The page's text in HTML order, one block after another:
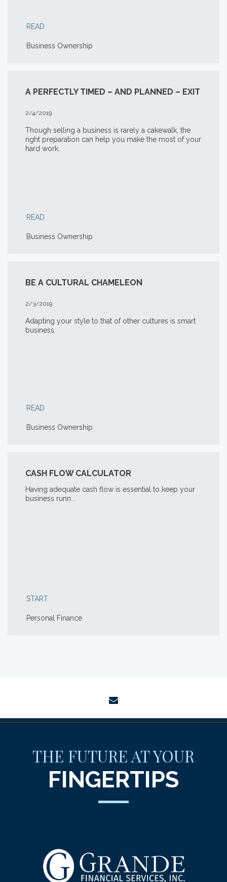
READ
Business Ownership
A PERFECTLY TIMED – AND PLANNED – EXIT
2/4/2019
Though selling a business is rarely a cakewalk, the
right preparation can help you make the most of your
hard work.
READ
Business Ownership
BE A CULTURAL CHAMELEON
2/3/2019
Adapting your style to that of other cultures is smart
business.
READ
Business Ownership
CASH FLOW CALCULATOR
Having adequate cash flow is essential to keep your
business runn...
START
Personal Finance
THE FUTURE AT YOUR
FINGERTIPS